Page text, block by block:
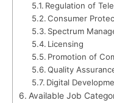
Regulation of
Consumer
Spectrum
Licensing
Promotion of
Quality
Digital
Available Job